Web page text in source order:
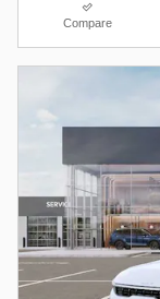
Compare